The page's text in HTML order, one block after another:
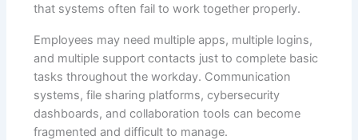
that systems often fail to work together properly.
Employees may need multiple apps, multiple logins,
and multiple support contacts just to complete basic
tasks throughout the workday. Communication
systems, file sharing platforms, cybersecurity
dashboards, and collaboration tools can become
fragmented and difficult to manage.